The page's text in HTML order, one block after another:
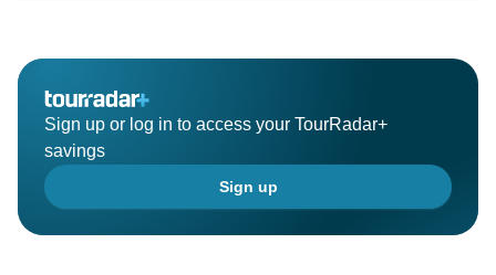
Sign up or log in to access your TourRadar+
savings
Sign up